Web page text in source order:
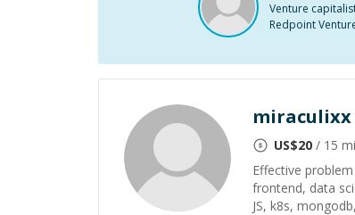
Venture
Redpoint
miraculixx
US$20 / 15
Effective
frontend, data
JS, k8s,